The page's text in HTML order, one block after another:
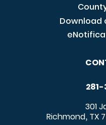
Download
281-
301
Richmond, TX